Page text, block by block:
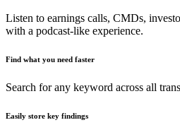
Listen to earnings calls, CMDs,
with a podcast-like experience.
Find what you need faster
Search for any keyword across all
Easily store key findings